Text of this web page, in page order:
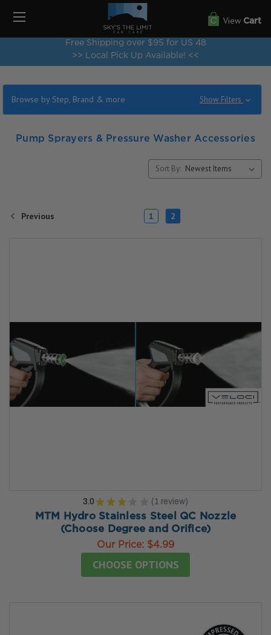
Free Shipping over $95 for US 48
>> Local Pick Up Available! <<
View Cart
Browse by Step, Brand & more Show Filters
Pump Sprayers & Pressure Washer Accessories
Sort By:
Previous 1 2
3.0 ★ ★ ★ 1 review
1
MTM Hydro Stainless Steel QC Nozzle
(Choose Degree and Orifice)
Our Price: $4.99
CHOOSE OPTIONS